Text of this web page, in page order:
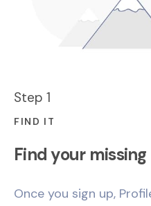
Step 1
FIND IT
Find your
Once you sign up,